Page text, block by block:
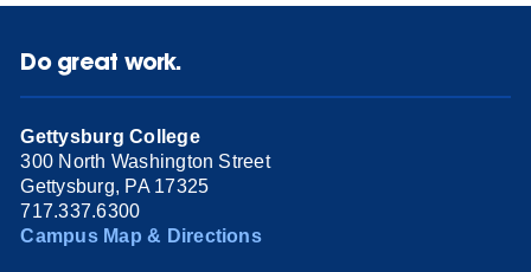
Do great work.
Gettysburg College
300 North Washington Street
Gettysburg, PA 17325
717.337.6300
Campus Map & Directions